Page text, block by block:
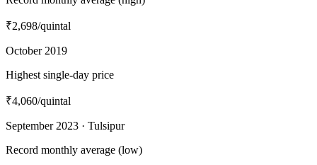
₹2,698/quintal
October 2019
Highest single-day price
₹4,060/quintal
September 2023 · Tulsipur
Record monthly average (low)